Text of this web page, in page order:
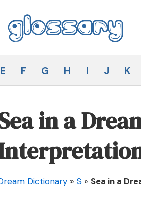
E F G H I J K
in a
Dictionary » S » Sea in a